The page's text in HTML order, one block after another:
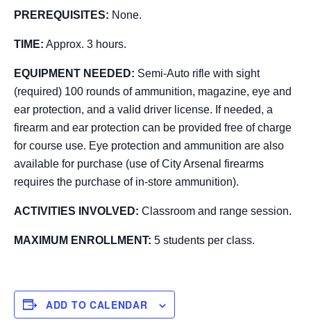
PREREQUISITES: None.
TIME: Approx. 3 hours.
EQUIPMENT NEEDED: Semi-Auto rifle with sight
(required) 100 rounds of ammunition, magazine, eye and
ear protection, and a valid driver license. If needed, a
firearm and ear protection can be provided free of charge
for course use. Eye protection and ammunition are also
available for purchase (use of City Arsenal firearms
requires the purchase of in-store ammunition).
ACTIVITIES INVOLVED: Classroom and range session.
MAXIMUM ENROLLMENT: 5 students per class.
ADD TO CALENDAR